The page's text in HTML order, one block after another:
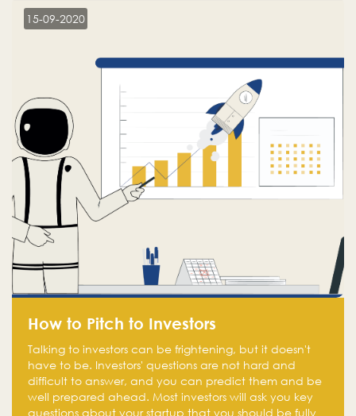
15-09-2020
How to Pitch to Investors
Talking to investors can be frightening, but it doesn't
have to be. Investors' questions are not hard and
difficult to answer, and you can predict them and be
well prepared ahead. Most investors will ask you key
questions about your startup that you should be fully